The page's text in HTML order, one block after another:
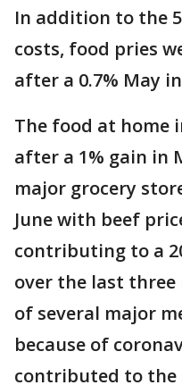
In addition to the
costs, food pries
after a 0.7% May
The food at home
after a 1% gain in
major grocery
June with beef
contributing to a
over the last
of several major
because of
contributed to the